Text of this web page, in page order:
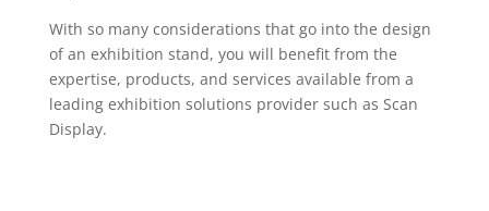
With so many considerations that go into the design
of an exhibition stand, you will benefit from the
expertise, products, and services available from a
leading exhibition solutions provider such as Scan
Display.